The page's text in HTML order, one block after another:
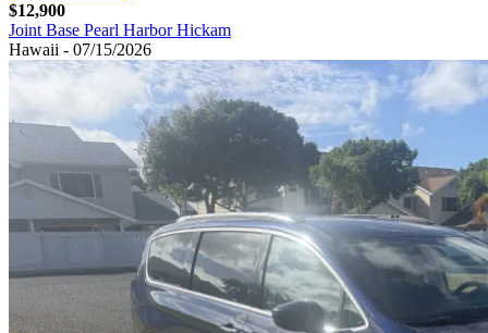
$12,900
Joint Base Pearl Harbor Hickam
Hawaii - 07/15/2026